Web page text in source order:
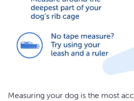
Measuring your dog is the most